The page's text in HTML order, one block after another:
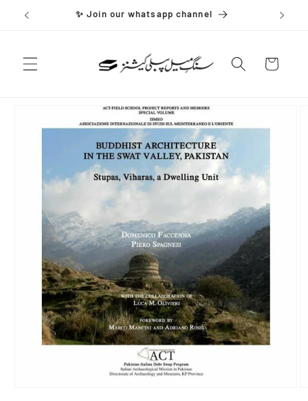
Skip to
content
✨ Join our whatsapp channel
Cart
information